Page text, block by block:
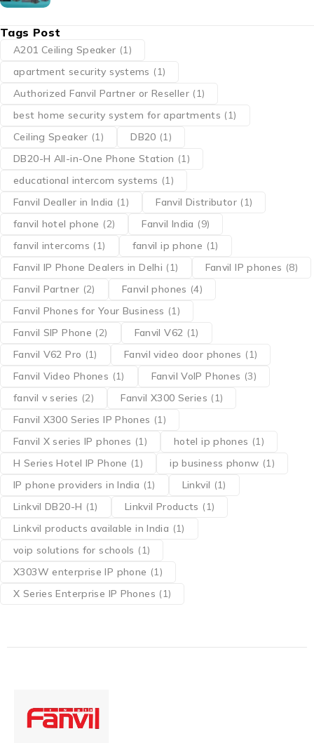
Tags Post
A201 Ceiling Speaker (1)
apartment security systems (1)
Authorized Fanvil Partner or Reseller(1)
best home security system for apartments (1)
Ceiling Speaker (1) DB20 (1)
DB20-H All-in-One Phone Station (1)
educational intercom systems (1)
Fanvil Dealler in India (1) Fanvil Distributor(1)
fanvil hotel phone (2) Fanvil India (9)
fanvil intercoms (1) fanvil ip phone (1)
Fanvil IP Phone Dealers in Delhi (1) Fanvil IP phones (8)
Fanvil Partner (2) Fanvil phones (4)
Fanvil Phones for Your Business (1)
Fanvil SIP Phone (2) Fanvil V62 (1)
Fanvil V62 Pro (1) Fanvil video door phones (1)
Fanvil Video Phones (1) Fanvil VoIP Phones (3)
fanvil v series (2) Fanvil X300 Series (1)
Fanvil X300 Series IP Phones (1)
Fanvil X series IP phones (1) hotel ip phones (1)
H Series Hotel IP Phone (1) ip business phonw (1)
IP phone providers in India (1) Linkvil (1)
Linkvil DB20-H (1) Linkvil Products (1)
Linkvil products available in India (1)
voip solutions for schools (1)
X303W enterprise IP phone (1)
X Series Enterprise IP Phones (1)